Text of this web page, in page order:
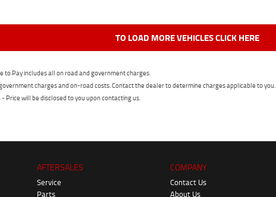
TO LOAD MORE VEHICLES CLICK HERE
to Pay includes all on road and government charges.
charges and on-road costs. Contact the dealer to determine charges applicable to you.
Price will be disclosed to you upon contacting us.
AFTERSALES
Service
Parts
COMPANY
Contact Us
About Us